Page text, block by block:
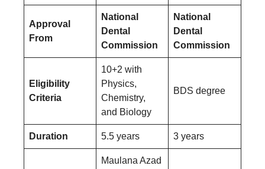
Approval
From
National
Dental
Commission
National
Dental
Commission
Eligibility
Criteria
10+2 with
Physics,
Chemistry,
and Biology
BDS degree
Duration 5.5 years 3 years
Maulana Azad